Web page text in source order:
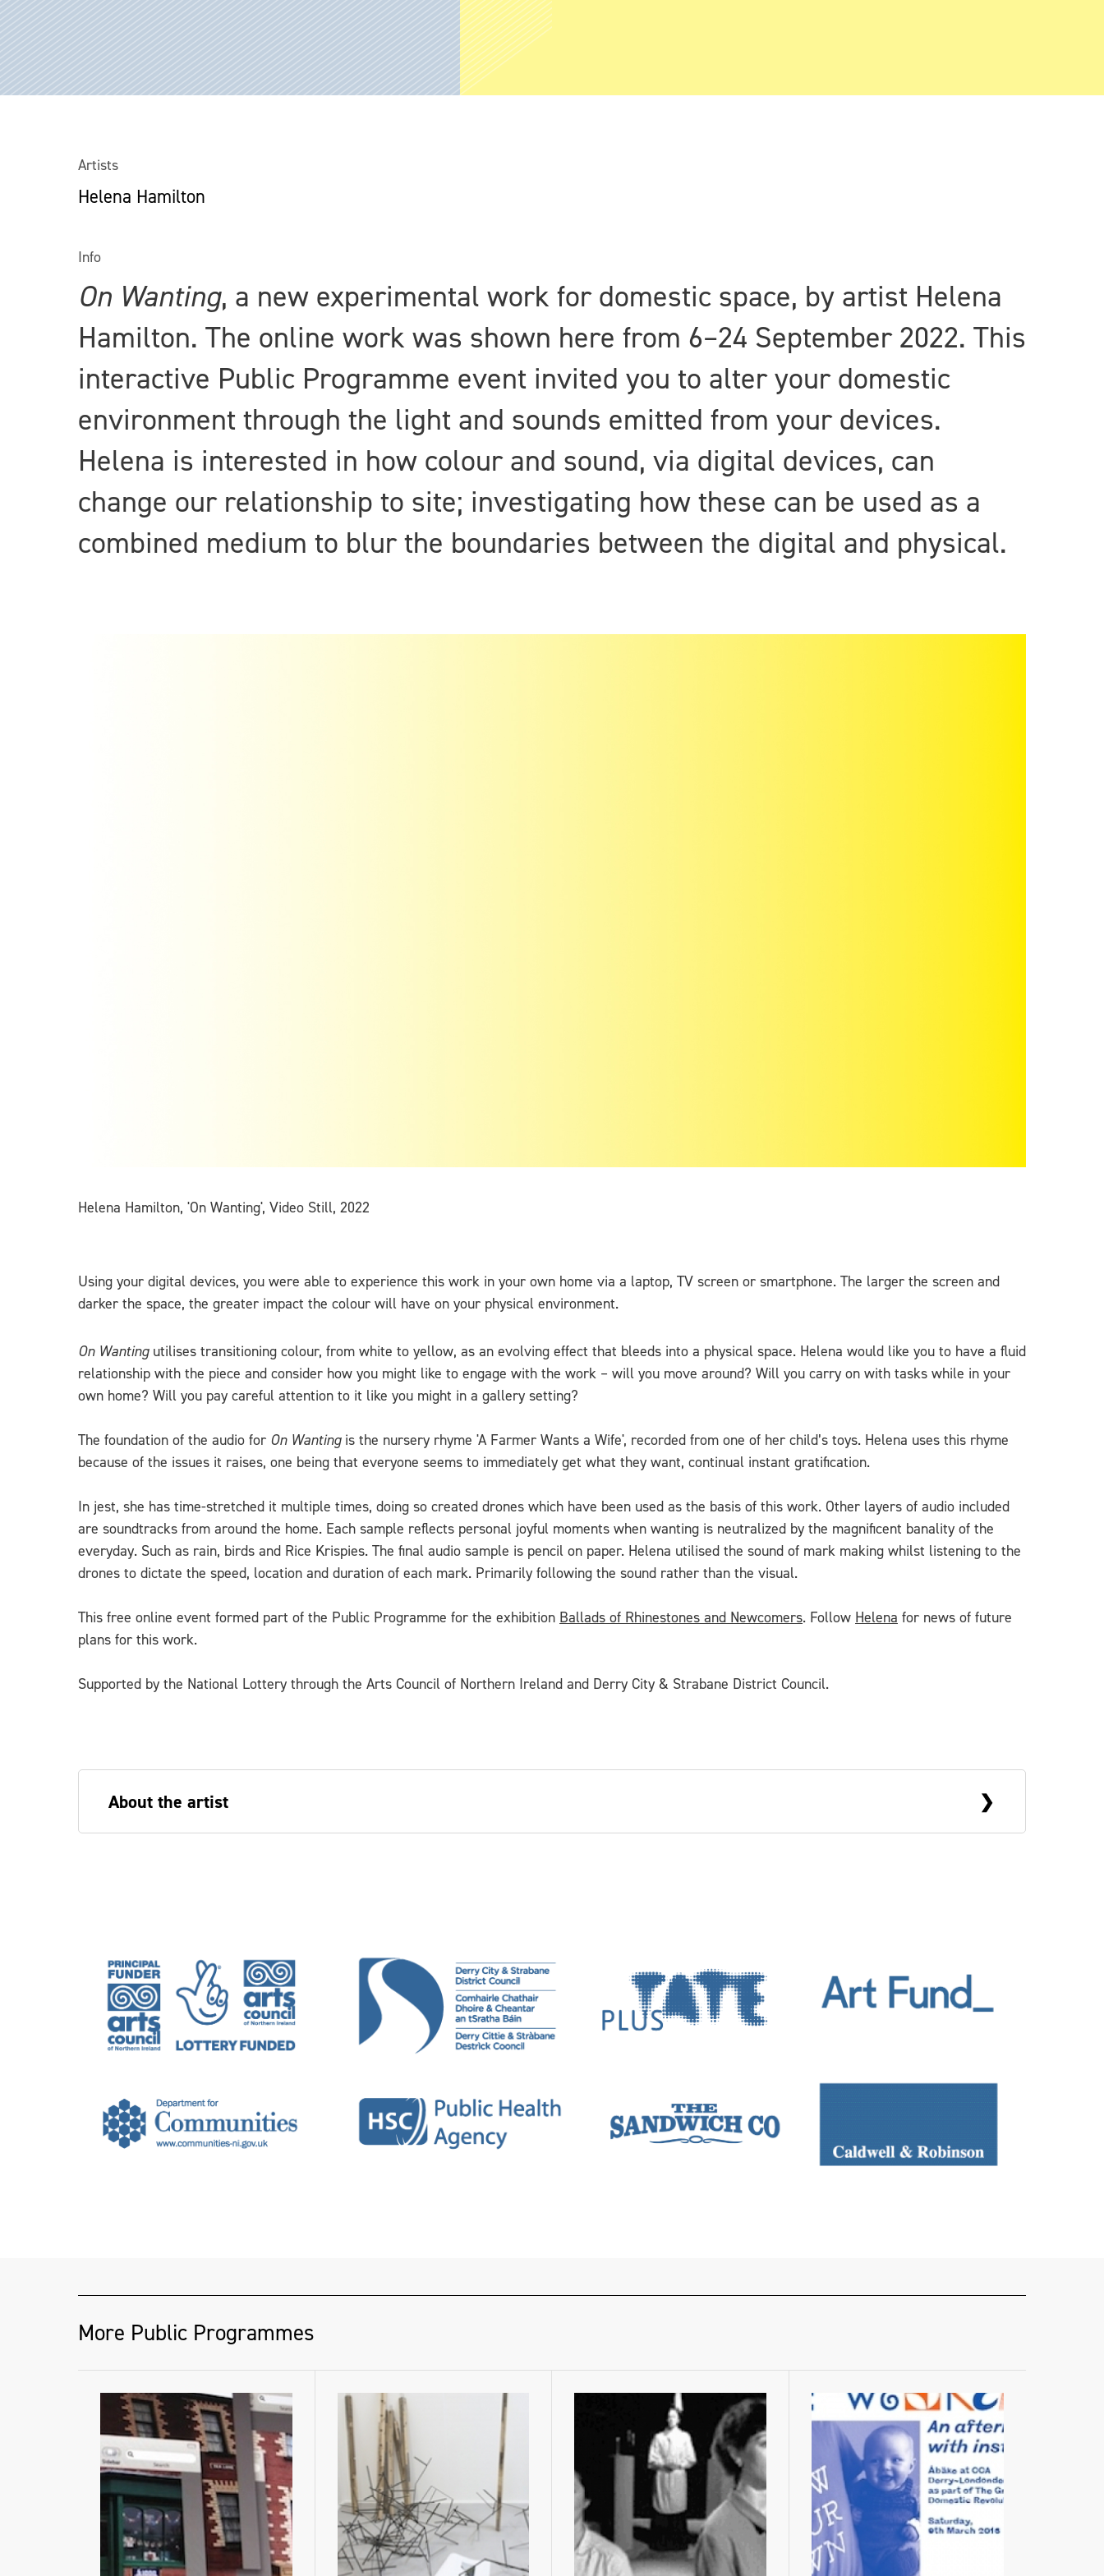
Artists
Helena Hamilton
Info
On Wanting, a new experimental work for domestic space, by artist Helena
Hamilton. The online work was shown here from 6–24 September 2022. This
interactive Public Programme event invited you to alter your domestic
environment through the light and sounds emitted from your devices.
Helena is interested in how colour and sound, via digital devices, can
change our relationship to site; investigating how these can be used as a
combined medium to blur the boundaries between the digital and physical.
Helena Hamilton, 'On Wanting', Video Still, 2022
Using your digital devices, you were able to experience this work in your own home via a laptop, TV screen or smartphone. The larger the screen and
darker the space, the greater impact the colour will have on your physical environment.
On Wantingutilises transitioning colour, from white to yellow, as an evolving effect that bleeds into a physical space. Helena would like you to have a fluid
relationship with the piece and consider how you might like to engage with the work – will you move around? Will you carry on with tasks while in your
own home? Will you pay careful attention to it like you might in a gallery setting?
The foundation of the audio for On Wantingis the nursery rhyme 'A Farmer Wants a Wife', recorded from one of her child’s toys. Helena uses this rhyme
because of the issues it raises, one being that everyone seems to immediately get what they want, continual instant gratification.
In jest, she has time-stretched it multiple times, doing so created drones which have been used as the basis of this work. Other layers of audio included
are soundtracks from around the home. Each sample reflects personal joyful moments when wanting is neutralized by the magnificent banality of the
everyday. Such as rain, birds and Rice Krispies. The final audio sample is pencil on paper. Helena utilised the sound of mark making whilst listening to the
drones to dictate the speed, location and duration of each mark. Primarily following the sound rather than the visual.
This free online event formed part of the Public Programme for the exhibition Ballads of Rhinestones and Newcomers. Follow Helena for news of future
plans for this work.
Supported by the National Lottery through the Arts Council of Northern Ireland and Derry City & Strabane District Council.
About the artist
Ireland, in addition to Berlin, Rome, Tokyo, and New York. Recent solo exhibitions includeVirtual Matter [Ambient] , The Naughton
Gallery, Belfast, 2022;Perceptions , The Agency Gallery, London, 2020; Semblance and Event , Millennium Court Arts Centre,
Portadown, 2018. Group exhibitions include
Dissolving Histories: New Narratives, Golden Thread Gallery, Belfast, 2018/2019;
Solstice Arts Centre, Navan, Ireland, 2018.
Composed sound works for film includeParenting in the Pandemic:
, Dance Film, BBC iPlayer, 2021; and Epilogue,
Dance Film, Belfast International Arts Festival, 2021, and showcases include Digital Design Weekend, Victoria and Albert Museum,
London, 2017. Artist residencies include Art Centre Ongoing, Tokyo, Japan, 2016; and Goldsmiths University of London, EAVI Group,
More Public Programmes